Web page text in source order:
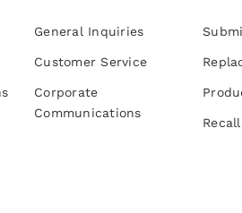
General Inquiries
Customer Service
Corporate
Communications